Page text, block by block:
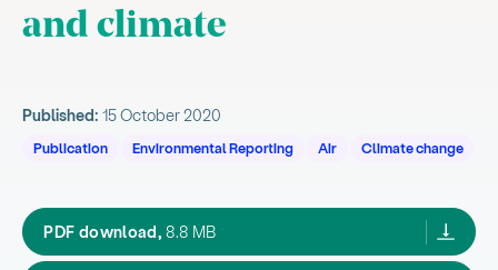
and climate
Published: 15 October 2020
Publication Environmental Reporting Air Climate change
PDF download, our atmosphere and climate 2020,
8.8 MB